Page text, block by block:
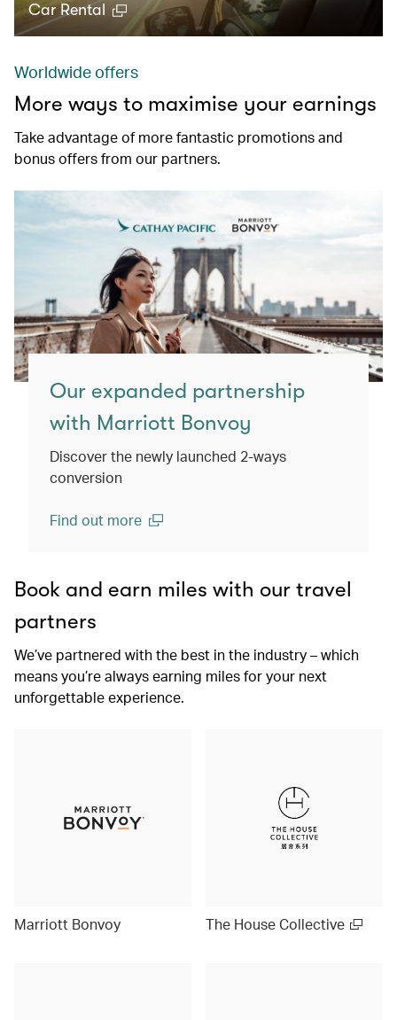
Car Rental
Worldwide offers
More ways to maximise your earnings
Take advantage of more fantastic promotions and
bonus offers from our partners.
Our expanded partnership
with Marriott Bonvoy
Discover the newly launched 2-ways
conversion
Find out more
Book and earn miles with our travel
partners
We’ve partnered with the best in the industry – which
means you’re always earning miles for your next
unforgettable experience.
Marriott Bonvoy The House Collective